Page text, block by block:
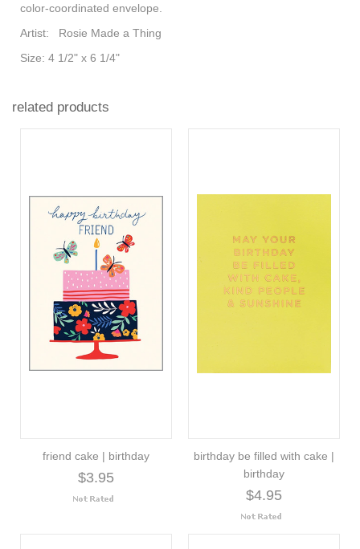
color-coordinated envelope.
Artist: Rosie Made a Thing
Size: 4 1/2" x 6 1/4"
related products
friend cake | birthday
$3.95
birthday be filled with cake |
birthday
$4.95